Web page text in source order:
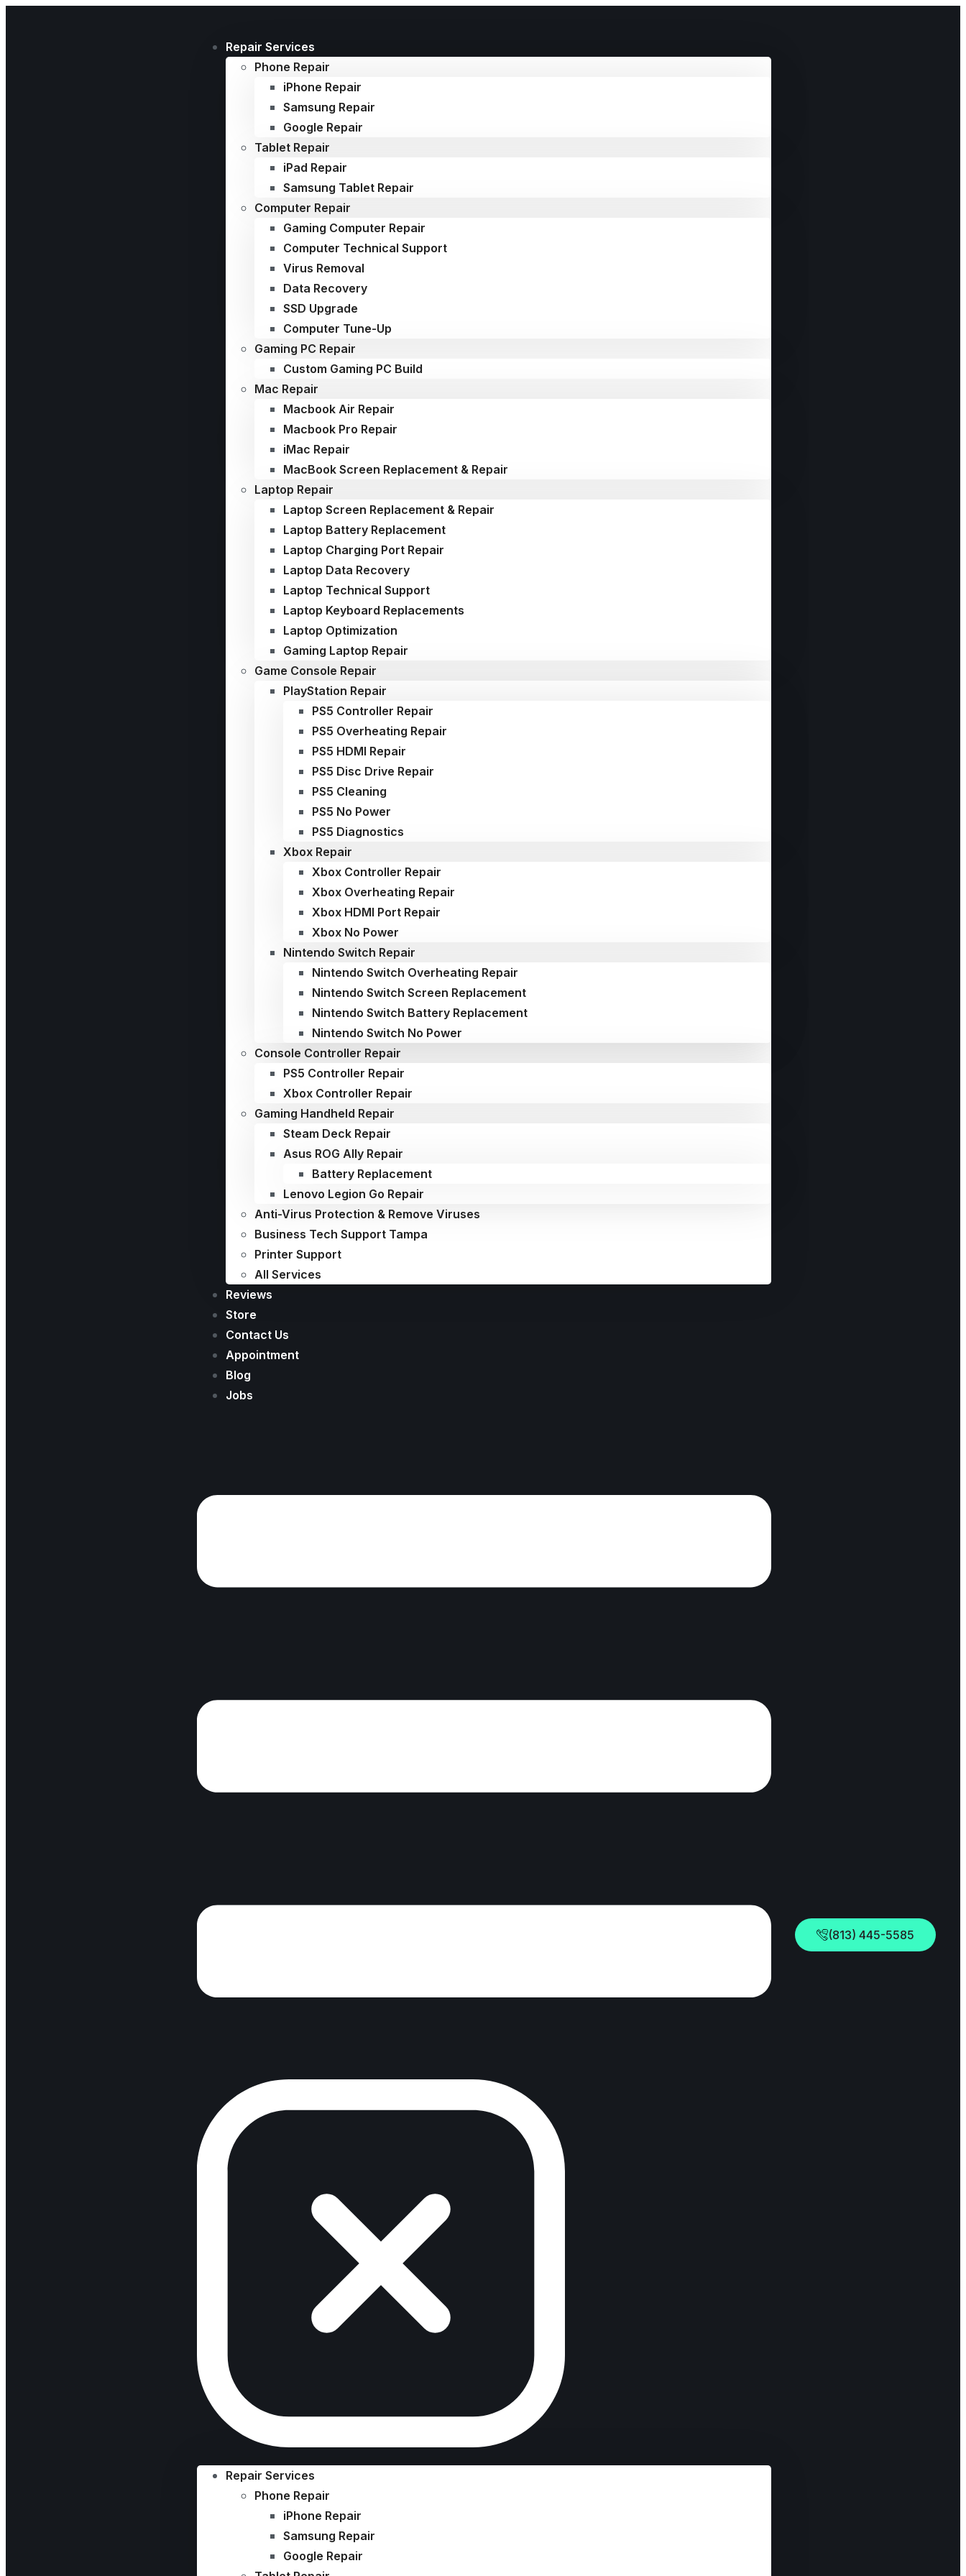
Repair Services
Phone Repair
iPhone Repair
Samsung Repair
Google Repair
Tablet Repair
iPad Repair
Samsung Tablet Repair
Computer Repair
Gaming Computer Repair
Computer Technical Support
Virus Removal
Data Recovery
SSD Upgrade
Computer Tune-Up
Gaming PC Repair
Custom Gaming PC Build
Mac Repair
Macbook Air Repair
Macbook Pro Repair
iMac Repair
MacBook Screen Replacement & Repair
Laptop Repair
Laptop Screen Replacement & Repair
Laptop Battery Replacement
Laptop Charging Port Repair
Laptop Data Recovery
Laptop Technical Support
Laptop Keyboard Replacements
Laptop Optimization
Gaming Laptop Repair
Game Console Repair
PlayStation Repair
PS5 Controller Repair
PS5 Overheating Repair
PS5 HDMI Repair
PS5 Disc Drive Repair
PS5 Cleaning
PS5 No Power
PS5 Diagnostics
Xbox Repair
Xbox Controller Repair
Xbox Overheating Repair
Xbox HDMI Port Repair
Xbox No Power
Nintendo Switch Repair
Nintendo Switch Overheating Repair
Nintendo Switch Screen Replacement
Nintendo Switch Battery Replacement
Nintendo Switch No Power
Console Controller Repair
PS5 Controller Repair
Xbox Controller Repair
Gaming Handheld Repair
Steam Deck Repair
Asus ROG Ally Repair
Battery Replacement
Lenovo Legion Go Repair
Anti-Virus Protection & Remove Viruses
Business Tech Support Tampa
Printer Support
All Services
Reviews
Store
Contact Us
Appointment
Blog
Jobs
Repair Services
Phone Repair
iPhone Repair
Samsung Repair
Google Repair
(813) 445-5585